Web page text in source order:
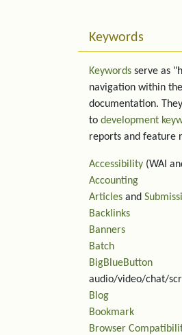
Keywords
Keywords serve as
navigation within
documentation.
to development
reports and feature
Accessibility (WAI
Accounting
Articles and
Backlinks
Banners
Batch
BigBlueButton
audio/video/chat/
Blog
Bookmark
Browser